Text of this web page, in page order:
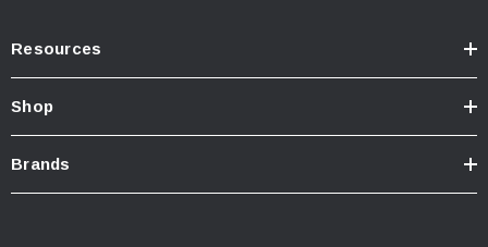
Resources
Shop
Brands